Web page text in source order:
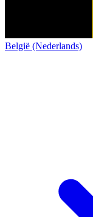
België (Nederlands)